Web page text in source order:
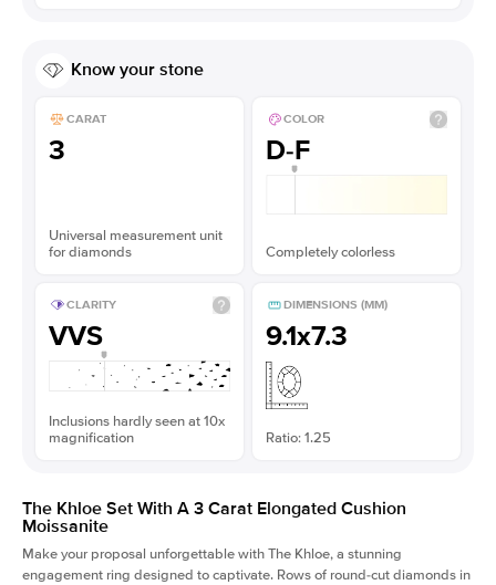
Know your stone
CARAT
3
Universal measurement unit
for diamonds
COLOR
D-F
Completely colorless
CLARITY
VVS
Inclusions hardly seen at 10x
magnification
DIMENSIONS (MM)
9.1x7.3
Ratio: 1.25
The Khloe Set With A 3 Carat Elongated Cushion
Moissanite
Make your proposal unforgettable with The Khloe, a stunning
engagement ring designed to captivate. Rows of round-cut diamonds in